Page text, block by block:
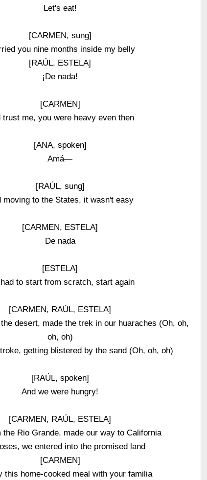
Let's eat!
[CARMEN, sung]
you nine months inside my belly
[RAÚL, ESTELA]
¡De nada!
[CARMEN]
trust me, you were heavy even then
[ANA, spoken]
Amá—
[RAÚL, sung]
moving to the States, it wasn't easy
[CARMEN, ESTELA]
De nada
[ESTELA]
to start from scratch, start again
[CARMEN, RAÚL, ESTELA]
desert, made the trek in our huaraches (Oh, oh,
oh, oh)
getting blistered by the sand (Oh, oh, oh)
[RAÚL, spoken]
And we were hungry!
[CARMEN, RAÚL, ESTELA]
the Rio Grande, made our way to California
we entered into the promised land
[CARMEN]
this home-cooked meal with your familia